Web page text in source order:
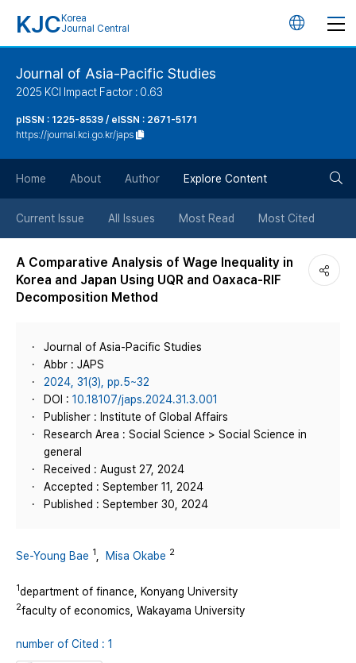
KJC Korea
Journal Central
언
튼
Journal of Asia-Pacific Studies
2025 KCI Impact Factor : 0.63
pISSN : 1225-8539 / eISSN : 2671-5171
https://journal.kci.go.kr/japs
Home About Author Explore Content
Current Issue All Issues Most Read Most Cited
A Comparative Analysis of Wage Inequality in
Korea and Japan Using UQR and Oaxaca-RIF
Decomposition Method
Journal of Asia-Pacific Studies
Abbr : JAPS
2024, 31(3), pp.5~32
DOI : 10.18107/japs.2024.31.3.001
Publisher : Institute of Global Affairs
Research Area : Social Science > Social Science in
general
Received : August 27, 2024
Accepted : September 11, 2024
Published : September 30, 2024
Se-Young Bae 1 Misa Okabe 2
1department of finance, Konyang University
2faculty of economics, Wakayama University
number of Cited : 1